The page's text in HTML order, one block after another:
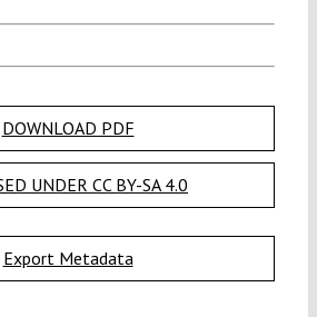
DOWNLOAD PDF
UNDER CC BY-SA 4.0
Export Metadata